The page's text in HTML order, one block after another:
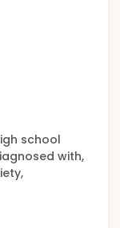
school
with,